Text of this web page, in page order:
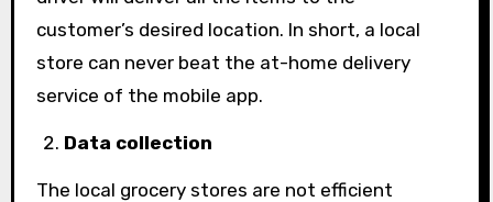
customer’s desired location. In short, a local
store can never beat the at-home delivery
service of the mobile app.
Data collection
The local grocery stores are not efficient